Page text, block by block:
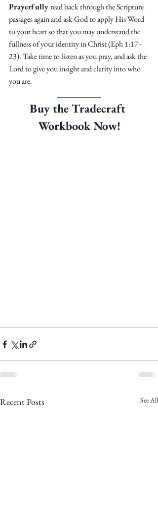
Prayerfully read back through the Scripture
passages again and ask God to apply His Word
to your heart so that you may understand the
fullness of your identity in Christ (Eph 1:17–
23). Take time to listen as you pray, and ask the
Lord to give you insight and clarity into who
you are.
Buy the Tradecraft
Workbook Now!
Recent Posts See All